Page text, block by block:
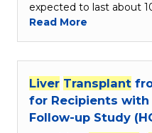
expected to last about
Read More
Liver Transplant
for Recipients with
Follow-up Study